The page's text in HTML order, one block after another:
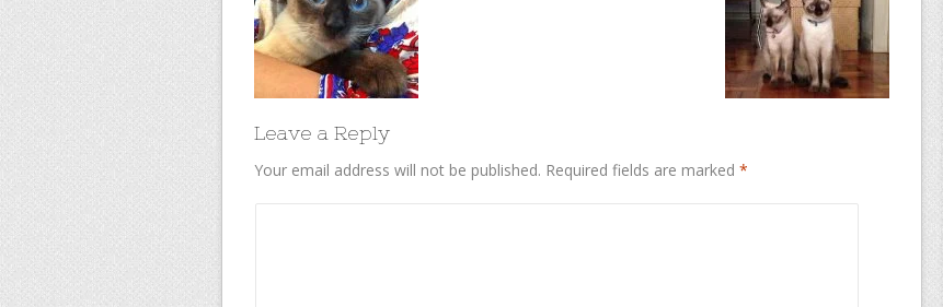
Leave a Reply
Your email address will not be published. Required fields are marked *